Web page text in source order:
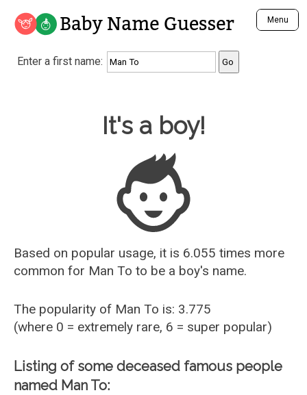
Baby Name Guesser Menu
Analyze a First Name
Unique Baby Name Finder
Most Gender Neutral Names
Most Popular Male Names
Most Popular Female Names
Who is Your Alter Ego?
Recently Added Male Names
Recently Added Female Names
Enter a first name:
Baby Name Guesser
It's a boy!
Based on popular usage, it is 6.055 times more
common for Man To to be a boy's name.
The popularity of Man To is: 3.775
(where 0 = extremely rare, 6 = super popular)
Listing of some deceased famous people
named Man To: